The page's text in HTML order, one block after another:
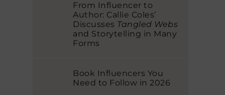
From Influencer to
Author: Callie Coles’
Discusses Tangled Webs
and Storytelling in Many
Forms
Book Influencers You
Need to Follow in 2026